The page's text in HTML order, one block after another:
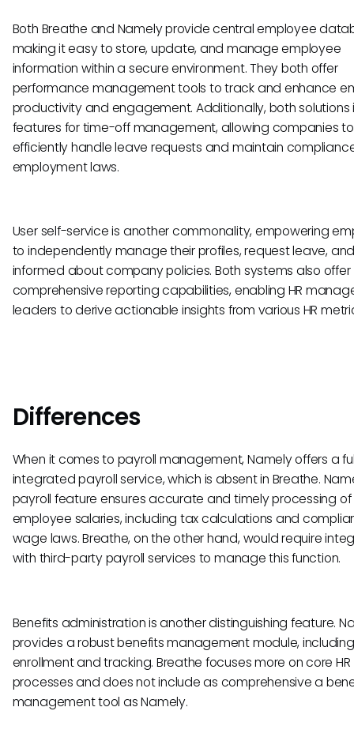
Both Breathe and Namely provide central employee
making it easy to store, update, and manage employee
information within a secure environment. They both offer
performance management tools to track and enhance
productivity and engagement. Additionally, both solutions
features for time-off management, allowing companies to
efficiently handle leave requests and maintain
employment laws.
User self-service is another commonality, empowering
to independently manage their profiles, request leave,
informed about company policies. Both systems also offer
comprehensive reporting capabilities, enabling HR
leaders to derive actionable insights from various HR
Differences
When it comes to payroll management, Namely offers a
integrated payroll service, which is absent in Breathe.
payroll feature ensures accurate and timely processing of
employee salaries, including tax calculations and
wage laws. Breathe, on the other hand, would require
with third-party payroll services to manage this function.
Benefits administration is another distinguishing feature.
provides a robust benefits management module, including
enrollment and tracking. Breathe focuses more on core HR
processes and does not include as comprehensive a
management tool as Namely.